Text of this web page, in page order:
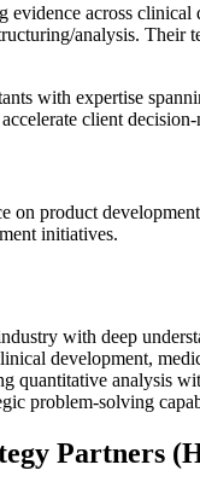
evidence across
analysis.
with expertise
client decision-
on product
initiatives.
with deep
development,
quantitative analysis
problem-solving
Partners